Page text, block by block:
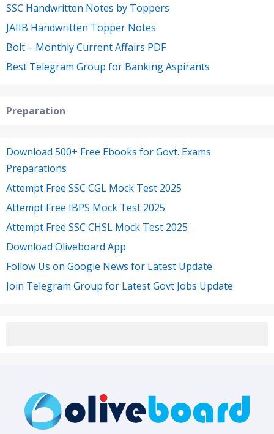
SSC Handwritten Notes by Toppers
JAIIB Handwritten Topper Notes
Bolt – Monthly Current Affairs PDF
Best Telegram Group for Banking Aspirants
Preparation
Download 500+ Free Ebooks for Govt. Exams
Preparations
Attempt Free SSC CGL Mock Test 2025
Attempt Free IBPS Mock Test 2025
Attempt Free SSC CHSL Mock Test 2025
Download Oliveboard App
Follow Us on Google News for Latest Update
Join Telegram Group for Latest Govt Jobs Update